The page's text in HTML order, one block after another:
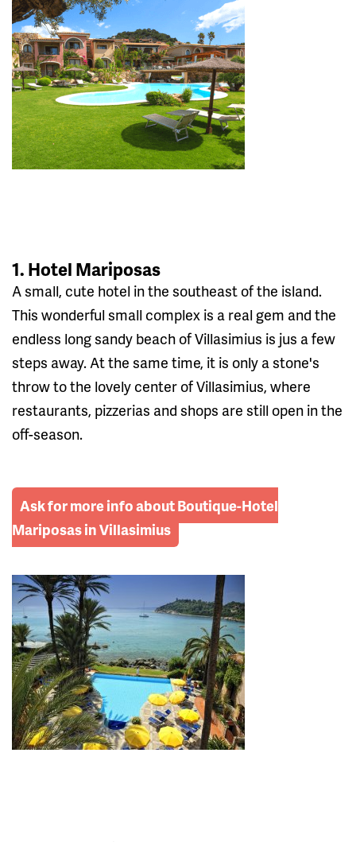
1. Hotel Mariposas
A small, cute hotel in the southeast of the island.
This wonderful small complex is a real gem and the
endless long sandy beach of Villasimius is jus a few
steps away. At the same time, it is only a stone's
throw to the lovely center of Villasimius, where
restaurants, pizzerias and shops are still open in the
off-season.
Ask for more info about Boutique-Hotel
Mariposas in Villasimius